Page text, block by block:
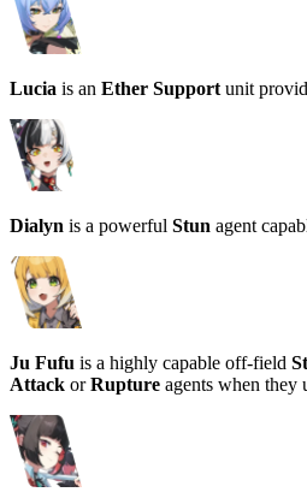
Lucia is an Ether Support unit
Dialyn is a powerful Stun agent
Ju Fufu is a highly capable off-field
Attack orRupture agents when they